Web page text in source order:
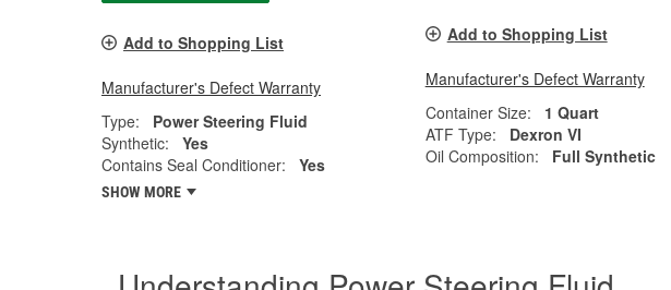
Add to Shopping List
Manufacturer's Defect Warranty
Type:
Power Steering Fluid
Synthetic:
Yes
Contains Seal Conditioner:
Yes
SHOW MORE
Add to Shopping List
Manufacturer's Defect Warranty
Container Size:
1 Quart
ATF Type:
Dexron VI
Oil Composition:
Full Synthetic